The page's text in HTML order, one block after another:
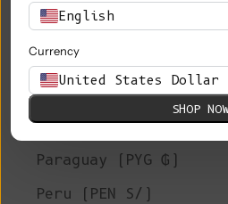
Pakistan (PKR ₨)
Palestinian
Panama (USD $)
Papua New Guinea
Paraguay (PYG ₲)
Peru (PEN S/)
English
Currency
United States Dollar
SHOP NOW